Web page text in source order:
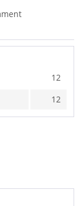
12
12